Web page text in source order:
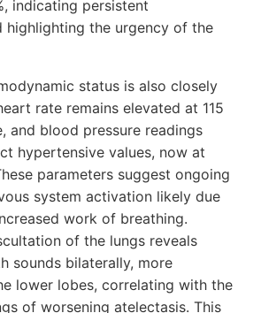
indicating persistent
highlighting the urgency of the
status is also closely
rate remains elevated at 115
and blood pressure readings
hypertensive values, now at
parameters suggest ongoing
system activation likely due
work of breathing.
of the lungs reveals
sounds bilaterally, more
lower lobes, correlating with the
of worsening atelectasis. This